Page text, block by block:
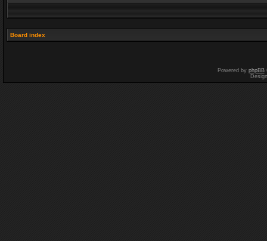
Board index
Powered by phpBB